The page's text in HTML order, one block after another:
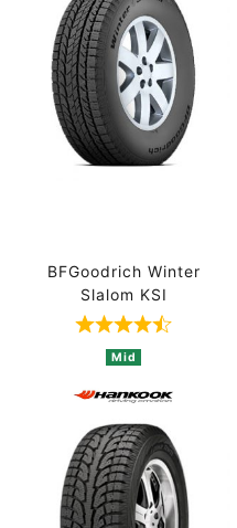
BFGoodrich Winter
Slalom KSI
Rated 4.5
Mid